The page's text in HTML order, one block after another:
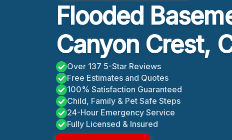
Flooded
Canyon Crest,
Over 137 5-Star Reviews
Free Estimates and Quotes
100% Satisfaction Guaranteed
Child, Family & Pet Safe Steps
24-Hour Emergency Service
Fully Licensed & Insured